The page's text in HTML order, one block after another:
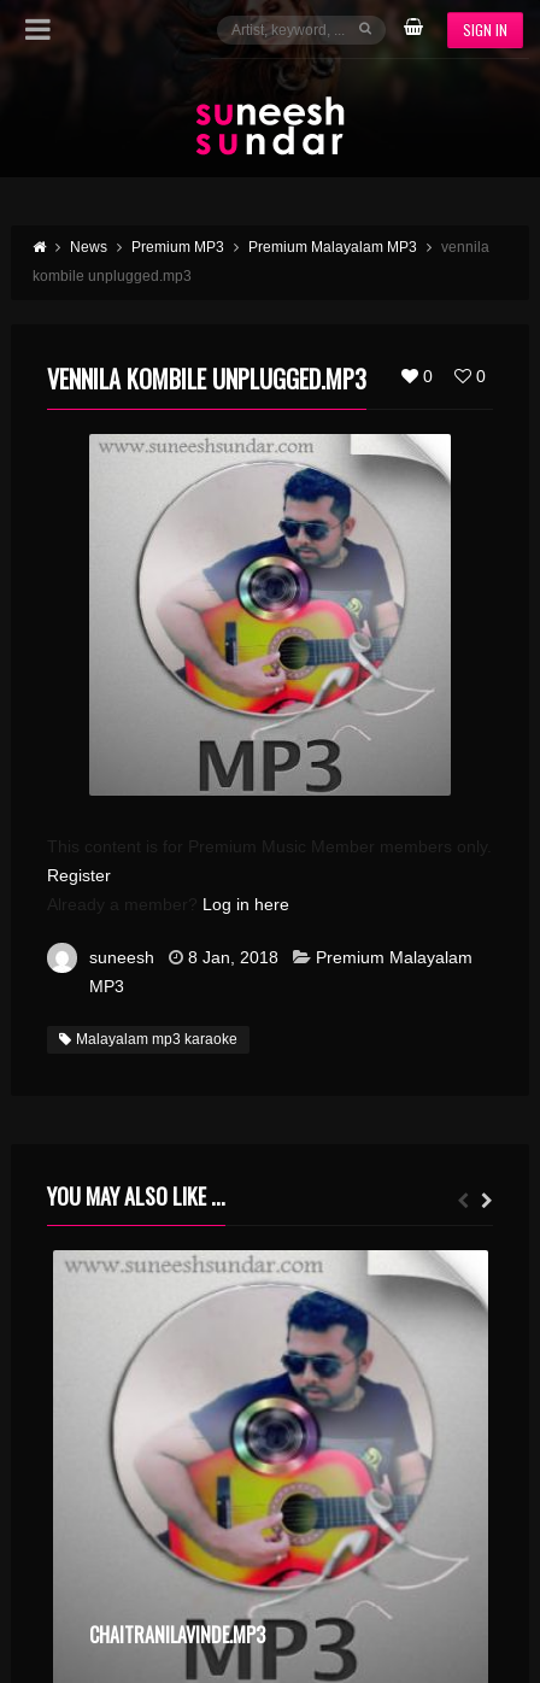
SIGN IN
News Premium MP3 Premium Malayalam MP3
vennila
kombile unplugged.mp3
0 0
VENNILA KOMBILE UNPLUGGED.MP3
This content is for Premium Music Member members only.
Register
Already a member? Log in here
suneesh 8 Jan, 2018
Premium Malayalam
MP3
Malayalam mp3 karaoke
YOU MAY ALSO LIKE ...
CHAITRANILAVINDE.MP3